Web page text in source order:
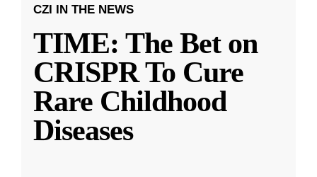
CZI IN THE NEWS
TIME: The Bet on
CRISPR To Cure
Rare Childhood
Diseases